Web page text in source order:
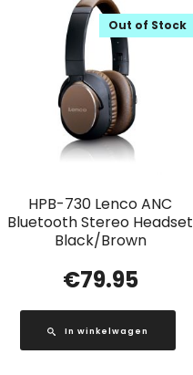
HPB-730 Lenco ANC
Bluetooth Stereo Headset
Black/Brown
Out of Stock
€79.95
In winkelwagen